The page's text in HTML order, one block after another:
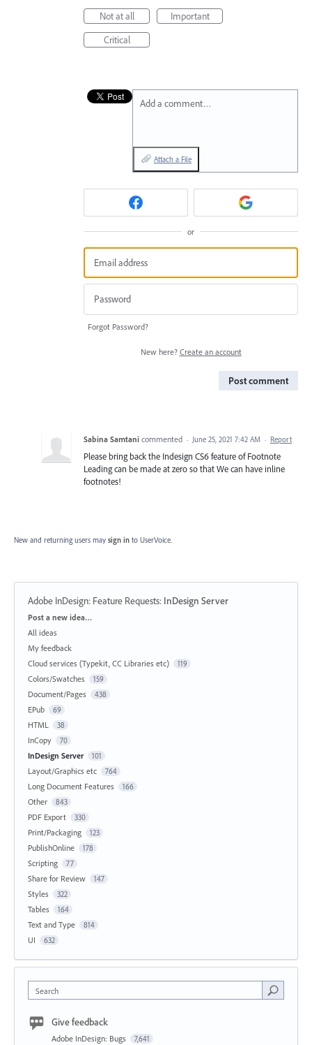
Not at all
Important
Critical
Add a comment…
Attach a File
or
Forgot Password?
New here? Create an account
Post comment
Sabina Samtani commented · June 25, 2021 7:42 AM · Report
Please bring back the Indesign CS6 feature of Footnote
Leading can be made at zero so that We can have inline
footnotes!
New and returning users may sign in to UserVoice.
Adobe InDesign: Feature Requests: InDesign Server
Categories
Post a new idea…
All ideas
My feedback
Cloud services (Typekit, CC Libraries etc)
119
Colors/Swatches 159
Document/Pages 438
EPub 69
HTML 38
InCopy 70
InDesign Server 101
Layout/Graphics etc 764
Long Document Features 166
Other 843
PDF Export 330
Print/Packaging 123
PublishOnline 178
Scripting 77
Share for Review 147
Styles 322
Tables 164
Text and Type 814
UI 632
Search
Give feedback
Adobe InDesign: Bugs 7,641